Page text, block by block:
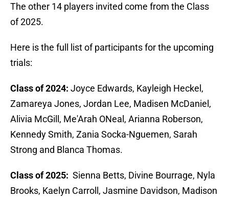
The other 14 players invited come from the Class
of 2025.
Here is the full list of participants for the upcoming
trials:
Class of 2024: Joyce Edwards, Kayleigh Heckel,
Zamareya Jones, Jordan Lee, Madisen McDaniel,
Alivia McGill, Me'Arah ONeal, Arianna Roberson,
Kennedy Smith, Zania Socka-Nguemen, Sarah
Strong and Blanca Thomas.
Class of 2025: Sienna Betts, Divine Bourrage, Nyla
Brooks, Kaelyn Carroll, Jasmine Davidson, Madison